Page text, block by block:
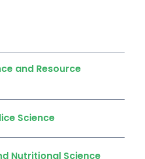
and Resource
Science
Nutritional Science